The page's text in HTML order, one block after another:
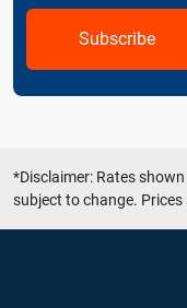
Subscribe
*Disclaimer: Rates
subject to change.